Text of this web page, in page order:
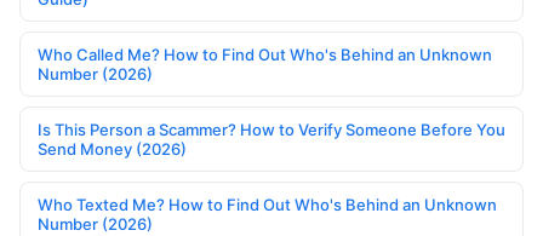
Who Called Me? How to Find Out Who's Behind an Unknown
Number (2026)
Is This Person a Scammer? How to Verify Someone Before You
Send Money (2026)
Who Texted Me? How to Find Out Who's Behind an Unknown
Number (2026)